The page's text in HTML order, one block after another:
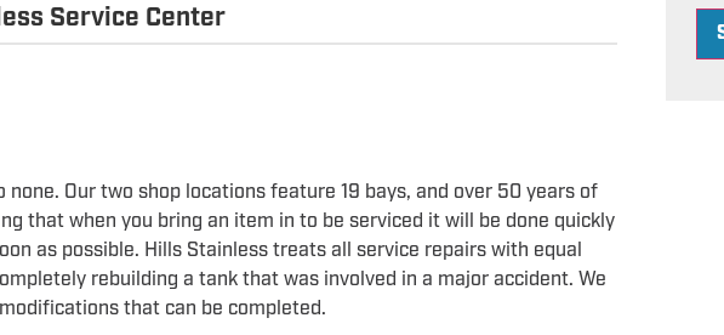
Service Center
Our two shop locations feature 19 bays, and over 50 years of
that when you bring an item in to be serviced it will be done quickly
as possible. Hills Stainless treats all service repairs with equal
rebuilding a tank that was involved in a major accident. We
that can be completed.